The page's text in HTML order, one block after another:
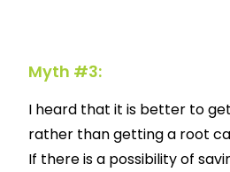
Myth #3:
I heard that it is better to
rather than getting a root
If there is a possibility of